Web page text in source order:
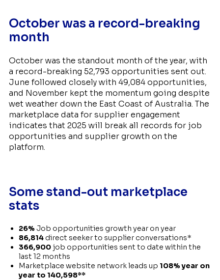
October was a record-breaking
month
October was the standout month of the year, with
a record-breaking 52,793 opportunities sent out.
June followed closely with 49,084 opportunities,
and November kept the momentum going despite
wet weather down the East Coast of Australia. The
marketplace data for supplier engagement
indicates that 2025 will break all records for job
opportunities and supplier growth on the
platform.
Some stand-out marketplace
stats
26% Job opportunities growth year on year
86,814 direct seeker to supplier conversations*
366,900 job opportunities sent to date within the
last 12 months
Marketplace website network leads up 108% year on
year to 140,598**